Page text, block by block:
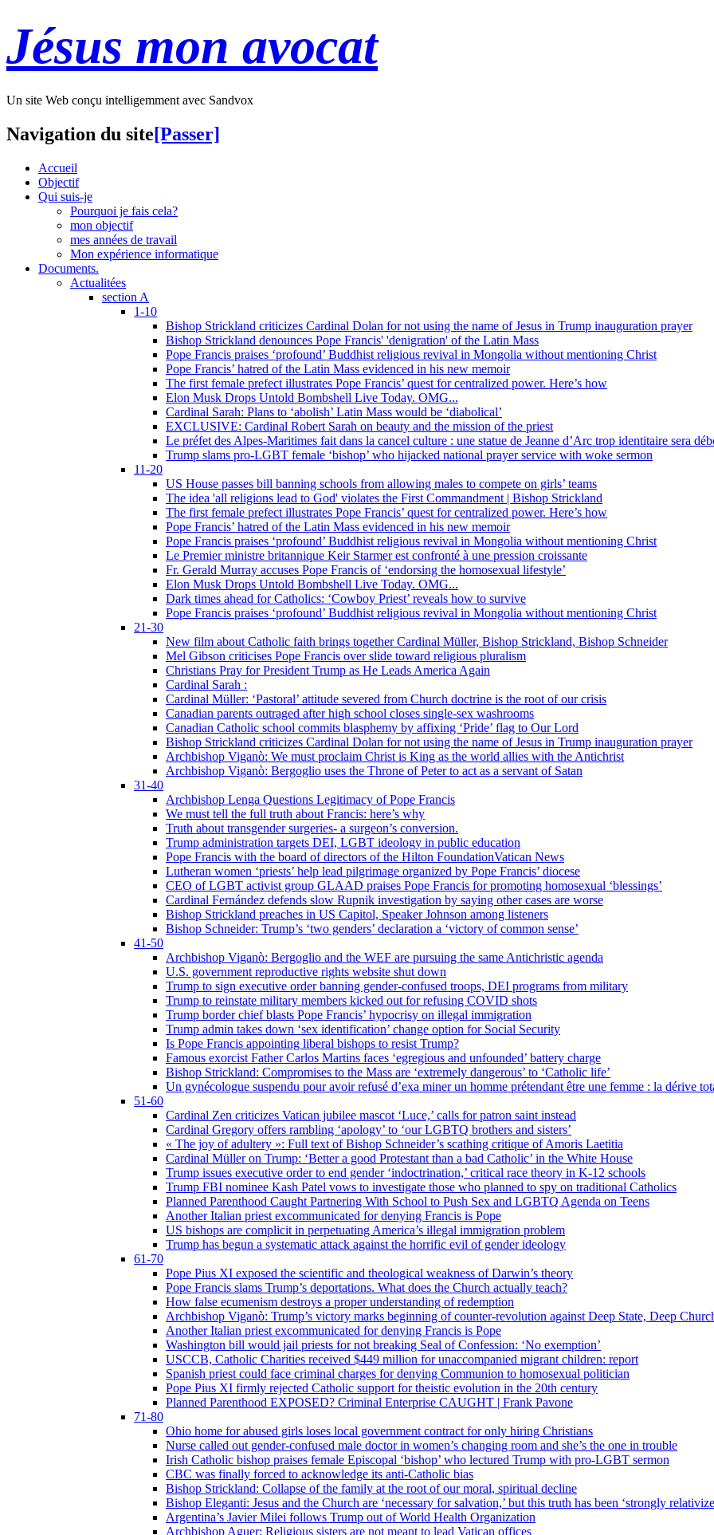
Jésus mon avocat
Un site Web conçu intelligemment avec Sandvox
Navigation du site[Passer]
Accueil
Objectif
Qui suis-je
Pourquoi je fais cela?
mon objectif
mes années de travail
Mon expérience informatique
Documents.
Actualitées
section A
1-10
Bishop Strickland criticizes Cardinal Dolan for not using the name of Jesus in Trump inauguration prayer
Bishop Strickland denounces Pope Francis' 'denigration' of the Latin Mass
Pope Francis praises ‘profound’ Buddhist religious revival in Mongolia without mentioning Christ
Pope Francis’ hatred of the Latin Mass evidenced in his new memoir
The first female prefect illustrates Pope Francis’ quest for centralized power. Here’s how
Elon Musk Drops Untold Bombshell Live Today. OMG...
Cardinal Sarah: Plans to ‘abolish’ Latin Mass would be ‘diabolical’
EXCLUSIVE: Cardinal Robert Sarah on beauty and the mission of the priest
Le préfet des Alpes-Maritimes fait dans la cancel culture : une statue de Jeanne d’Arc trop identitaire sera
Trump slams pro-LGBT female ‘bishop’ who hijacked national prayer service with woke sermon
11-20
US House passes bill banning schools from allowing males to compete on girls’ teams
The idea 'all religions lead to God' violates the First Commandment | Bishop Strickland
The first female prefect illustrates Pope Francis’ quest for centralized power. Here’s how
Pope Francis’ hatred of the Latin Mass evidenced in his new memoir
Pope Francis praises ‘profound’ Buddhist religious revival in Mongolia without mentioning Christ
Le Premier ministre britannique Keir Starmer est confronté à une pression croissante
Fr. Gerald Murray accuses Pope Francis of ‘endorsing the homosexual lifestyle’
Elon Musk Drops Untold Bombshell Live Today. OMG...
Dark times ahead for Catholics: ‘Cowboy Priest’ reveals how to survive
Pope Francis praises ‘profound’ Buddhist religious revival in Mongolia without mentioning Christ
21-30
New film about Catholic faith brings together Cardinal Müller, Bishop Strickland, Bishop Schneider
Mel Gibson criticises Pope Francis over slide toward religious pluralism
Christians Pray for President Trump as He Leads America Again
Cardinal Sarah :
Cardinal Müller: ‘Pastoral’ attitude severed from Church doctrine is the root of our crisis
Canadian parents outraged after high school closes single-sex washrooms
Canadian Catholic school commits blasphemy by affixing ‘Pride’ flag to Our Lord
Bishop Strickland criticizes Cardinal Dolan for not using the name of Jesus in Trump inauguration prayer
Archbishop Viganò: We must proclaim Christ is King as the world allies with the Antichrist
Archbishop Viganò: Bergoglio uses the Throne of Peter to act as a servant of Satan
31-40
Archbishop Lenga Questions Legitimacy of Pope Francis
We must tell the full truth about Francis: here’s why
Truth about transgender surgeries- a surgeon’s conversion.
Trump administration targets DEI, LGBT ideology in public education
Pope Francis with the board of directors of the Hilton FoundationVatican News
Lutheran women ‘priests’ help lead pilgrimage organized by Pope Francis’ diocese
CEO of LGBT activist group GLAAD praises Pope Francis for promoting homosexual ‘blessings’
Cardinal Fernández defends slow Rupnik investigation by saying other cases are worse
Bishop Strickland preaches in US Capitol, Speaker Johnson among listeners
Bishop Schneider: Trump’s ‘two genders’ declaration a ‘victory of common sense’
41-50
Archbishop Viganò: Bergoglio and the WEF are pursuing the same Antichristic agenda
U.S. government reproductive rights website shut down
Trump to sign executive order banning gender-confused troops, DEI programs from military
Trump to reinstate military members kicked out for refusing COVID shots
Trump border chief blasts Pope Francis’ hypocrisy on illegal immigration
Trump admin takes down ‘sex identification’ change option for Social Security
Is Pope Francis appointing liberal bishops to resist Trump?
Famous exorcist Father Carlos Martins faces ‘egregious and unfounded’ battery charge
Bishop Strickland: Compromises to the Mass are ‘extremely dangerous’ to ‘Catholic life’
Un gynécologue suspendu pour avoir refusé d’exa miner un homme prétendant être une femme : la dérive
51-60
Cardinal Zen criticizes Vatican jubilee mascot ‘Luce,’ calls for patron saint instead
Cardinal Gregory offers rambling ‘apology’ to ‘our LGBTQ brothers and sisters’
« The joy of adultery »: Full text of Bishop Schneider’s scathing critique of Amoris Laetitia
Cardinal Müller on Trump: ‘Better a good Protestant than a bad Catholic’ in the White House
Trump issues executive order to end gender ‘indoctrination,’ critical race theory in K-12 schools
Trump FBI nominee Kash Patel vows to investigate those who planned to spy on traditional Catholics
Planned Parenthood Caught Partnering With School to Push Sex and LGBTQ Agenda on Teens
Another Italian priest excommunicated for denying Francis is Pope
US bishops are complicit in perpetuating America’s illegal immigration problem
Trump has begun a systematic attack against the horrific evil of gender ideology
61-70
Pope Pius XI exposed the scientific and theological weakness of Darwin’s theory
Pope Francis slams Trump’s deportations. What does the Church actually teach?
How false ecumenism destroys a proper understanding of redemption
Archbishop Viganò: Trump’s victory marks beginning of counter-revolution against Deep State, Deep
Another Italian priest excommunicated for denying Francis is Pope
Washington bill would jail priests for not breaking Seal of Confession: ‘No exemption’
USCCB, Catholic Charities received $449 million for unaccompanied migrant children: report
Spanish priest could face criminal charges for denying Communion to homosexual politician
Pope Pius XI firmly rejected Catholic support for theistic evolution in the 20th century
Planned Parenthood EXPOSED? Criminal Enterprise CAUGHT | Frank Pavone
71-80
Ohio home for abused girls loses local government contract for only hiring Christians
Nurse called out gender-confused male doctor in women’s changing room and she’s the one in trouble
Irish Catholic bishop praises female Episcopal ‘bishop’ who lectured Trump with pro-LGBT sermon
CBC was finally forced to acknowledge its anti-Catholic bias
Bishop Strickland: Collapse of the family at the root of our moral, spiritual decline
Bishop Eleganti: Jesus and the Church are ‘necessary for salvation,’ but this truth has been ‘strongly
Argentina’s Javier Milei follows Trump out of World Health Organization
Archbishop Aguer: Religious sisters are not meant to lead Vatican offices